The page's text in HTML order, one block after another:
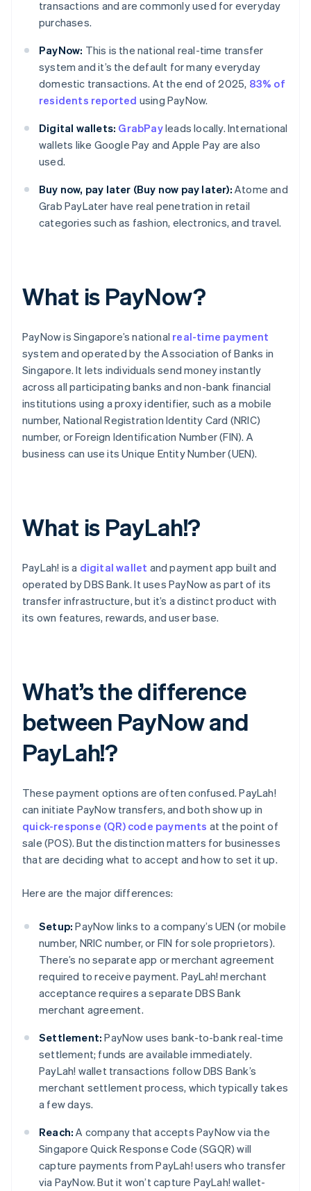
transactions and are commonly used for everyday
purchases.
PayNow: This is the national real-time transfer
system and it’s the default for many everyday
domestic transactions. At the end of 2025, 83% of
residents reported using PayNow.
Digital wallets: GrabPayleads locally. International
wallets like Google Pay and Apple Pay are also
used.
Buy now, pay later (Buy now pay later): Atome and
Grab PayLater have real penetration in retail
categories such as fashion, electronics, and travel.
What is PayNow?
PayNow is Singapore’s national real-time payment
system and operated by the Association of Banks in
Singapore. It lets individuals send money instantly
across all participating banks and non-bank financial
institutions using a proxy identifier, such as a mobile
number, National Registration Identity Card (NRIC)
number, or Foreign Identification Number (FIN). A
business can use its Unique Entity Number (UEN).
What is PayLah!?
PayLah! is a digital wallet and payment app built and
operated by DBS Bank. It uses PayNow as part of its
transfer infrastructure, but it’s a distinct product with
its own features, rewards, and user base.
What’s the difference
between PayNow and
PayLah!?
These payment options are often confused. PayLah!
can initiate PayNow transfers, and both show up in
quick-response (QR) code payments at the point of
sale (POS). But the distinction matters for businesses
that are deciding what to accept and how to set it up.
Here are the major differences:
Setup: PayNow links to a company’s UEN (or mobile
number, NRIC number, or FIN for sole proprietors).
There’s no separate app or merchant agreement
required to receive payment. PayLah! merchant
acceptance requires a separate DBS Bank
merchant agreement.
Settlement: PayNow uses bank-to-bank real-time
settlement; funds are available immediately.
PayLah! wallet transactions follow DBS Bank’s
merchant settlement process, which typically takes
a few days.
Reach: A company that accepts PayNow via the
Singapore Quick Response Code (SGQR) will
capture payments from PayLah! users who transfer
via PayNow. But it won’t capture PayLah! wallet-